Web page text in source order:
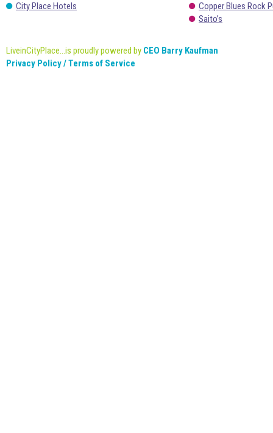
City Place Hotels
Copper Blues Rock
Saito’s
LiveinCityPlace...is proudly powered by CEO Barry Kaufman
Privacy Policy / Terms of Service